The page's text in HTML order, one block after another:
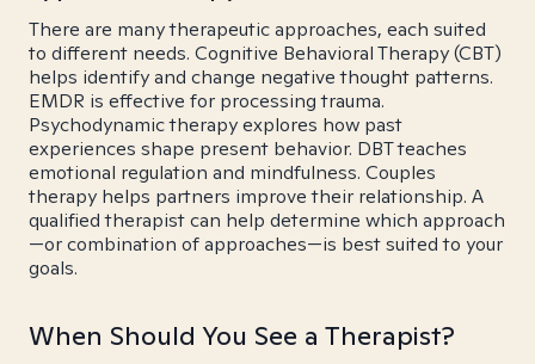
There are many therapeutic approaches, each suited
to different needs. Cognitive Behavioral Therapy (CBT)
helps identify and change negative thought patterns.
EMDR is effective for processing trauma.
Psychodynamic therapy explores how past
experiences shape present behavior. DBT teaches
emotional regulation and mindfulness. Couples
therapy helps partners improve their relationship. A
qualified therapist can help determine which approach
—or combination of approaches—is best suited to your
goals.
When Should You See a Therapist?